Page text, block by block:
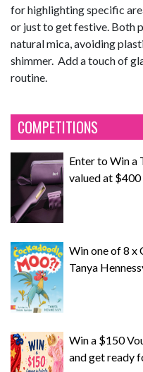
for highlighting specific
or just to get festive. Both
natural mica, avoiding
shimmer. Add a touch of
routine.
COMPETITIONS
Enter to Win a
valued at $400
Win one of 8
Tanya
Win a $150
and get ready